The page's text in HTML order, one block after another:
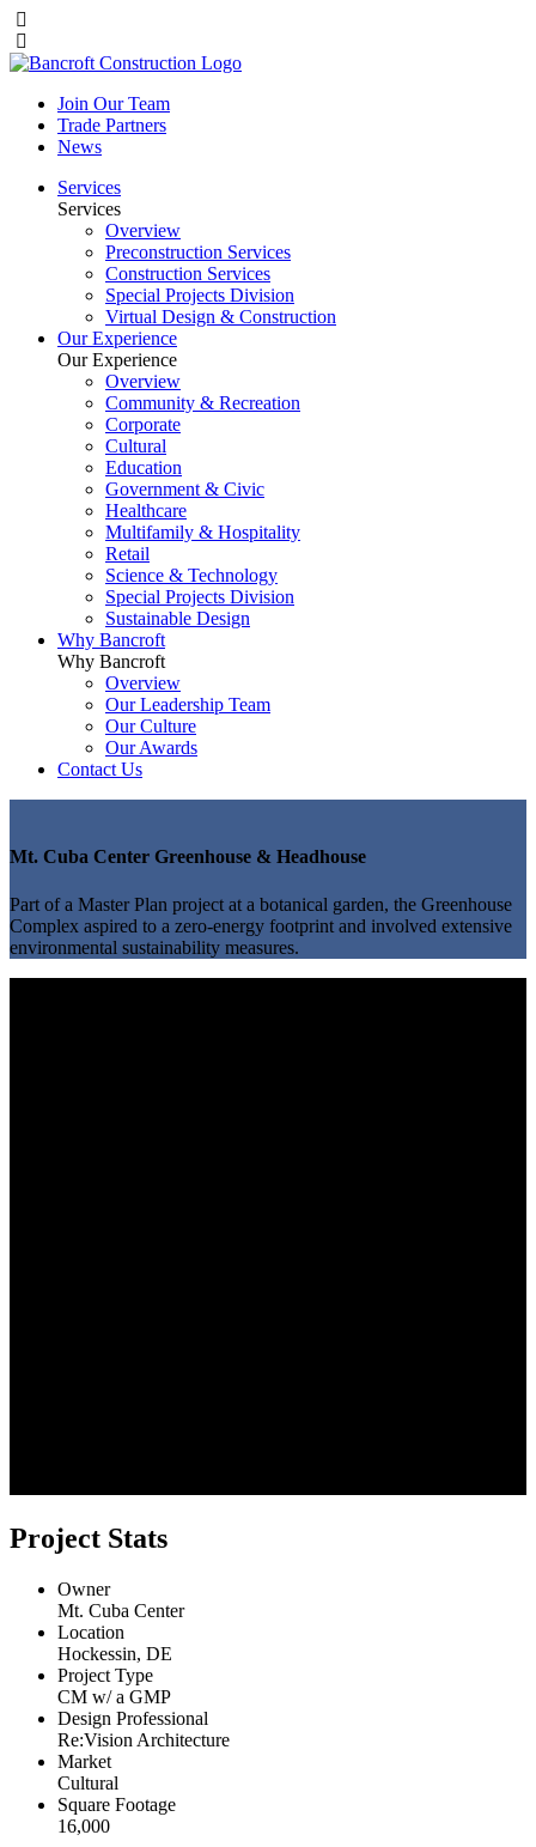
Join Our Team
Trade Partners
News
Services
Services
Overview
Preconstruction Services
Construction Services
Special Projects Division
Virtual Design & Construction
Our Experience
Our Experience
Overview
Community & Recreation
Corporate
Cultural
Education
Government & Civic
Healthcare
Multifamily & Hospitality
Retail
Science & Technology
Special Projects Division
Sustainable Design
Why Bancroft
Why Bancroft
Overview
Our Leadership Team
Our Culture
Our Awards
Contact Us
Mt. Cuba Center Greenhouse & Headhouse
Part of a Master Plan project at a botanical garden, the Greenhouse
Complex aspired to a zero-energy footprint and involved extensive
environmental sustainability measures.
Project Stats
Owner
Mt. Cuba Center
Location
Hockessin, DE
Project Type
CM w/ a GMP
Design Professional
Re:Vision Architecture
Market
Cultural
Square Footage
16,000